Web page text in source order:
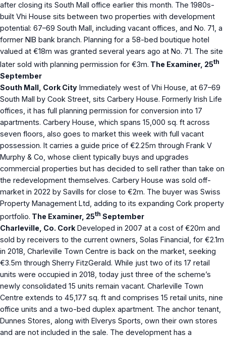
after closing its South Mall office earlier this month. The 1980s-
built Vhi House sits between two properties with development
potential: 67–69 South Mall, including vacant offices, and No. 71, a
former NIB bank branch. Planning for a 58-bed boutique hotel
valued at €18m was granted several years ago at No. 71. The site
later sold with planning permission for €3m. The Examiner, 25th
September
South Mall, Cork City Immediately west of Vhi House, at 67–69
South Mall by Cook Street, sits Carbery House. Formerly Irish Life
offices, it has full planning permission for conversion into 17
apartments. Carbery House, which spans 15,000 sq. ft across
seven floors, also goes to market this week with full vacant
possession. It carries a guide price of €2.25m through Frank V
Murphy & Co, whose client typically buys and upgrades
commercial properties but has decided to sell rather than take on
the redevelopment themselves. Carbery House was sold off-
market in 2022 by Savills for close to €2m. The buyer was Swiss
Property Management Ltd, adding to its expanding Cork property
portfolio. The Examiner, 25th September
Charleville, Co. Cork Developed in 2007 at a cost of €20m and
sold by receivers to the current owners, Solas Financial, for €2.1m
in 2018, Charleville Town Centre is back on the market, seeking
€3.5m through Sherry FitzGerald. While just two of its 17 retail
units were occupied in 2018, today just three of the scheme’s
newly consolidated 15 units remain vacant. Charleville Town
Centre extends to 45,177 sq. ft and comprises 15 retail units, nine
office units and a two-bed duplex apartment. The anchor tenant,
Dunnes Stores, along with Elverys Sports, own their own stores
and are not included in the sale. The development has a